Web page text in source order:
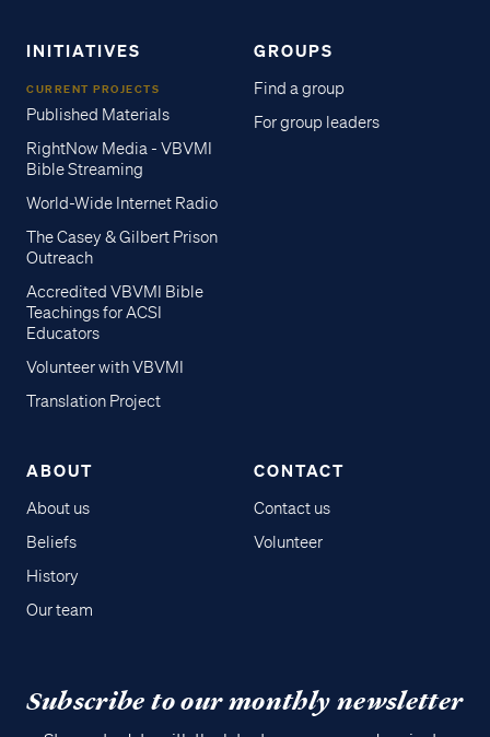
INITIATIVES
CURRENT PROJECTS
Published Materials
RightNow Media - VBVMI
Bible Streaming
World-Wide Internet Radio
The Casey & Gilbert Prison
Outreach
Accredited VBVMI Bible
Teachings for ACSI
Educators
Volunteer with VBVMI
Translation Project
GROUPS
Find a group
For group leaders
ABOUT
About us
Beliefs
History
Our team
CONTACT
Contact us
Volunteer
Subscribe to our monthly newsletter